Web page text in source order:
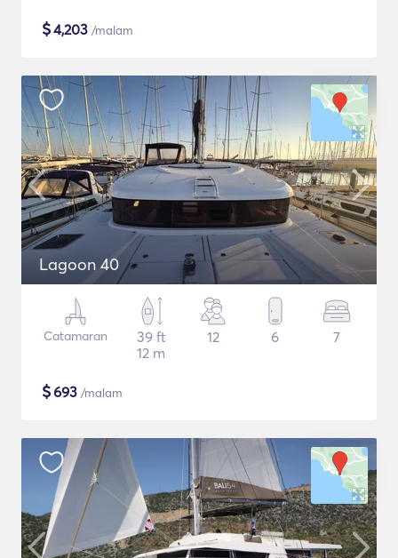
$4,203 /malam
Lagoon 40
Catamaran
39 ft
12 m
12 6 7
$693 /malam